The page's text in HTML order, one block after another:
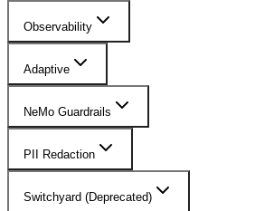
Observability
Adaptive
NeMo Guardrails
PII Redaction
Switchyard (Deprecated)